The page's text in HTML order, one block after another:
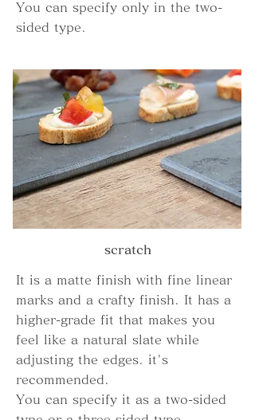
You can specify only in the two-
sided type.
scratch
It is a matte finish with fine linear
marks and a crafty finish. It has a
higher-grade fit that makes you
feel like a natural slate while
adjusting the edges. it's
recommended.
You can specify it as a two-sided